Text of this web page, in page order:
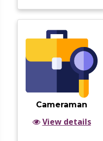
Cameraman
View details